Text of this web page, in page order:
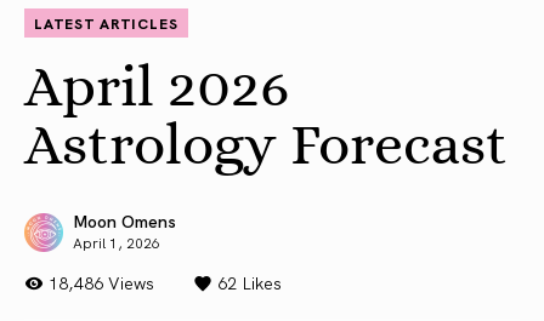
LATEST ARTICLES
April 2026
Astrology Forecast
Moon Omens
April 1, 2026
18,486 Views 62 Likes